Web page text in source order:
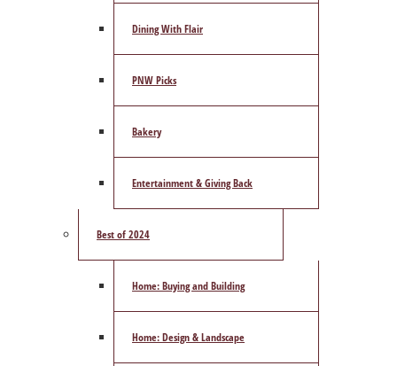
Dining With Flair
PNW Picks
Bakery
Entertainment & Giving Back
Best of 2024
Home: Buying and Building
Home: Design & Landscape